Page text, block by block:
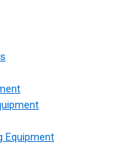
Equipment